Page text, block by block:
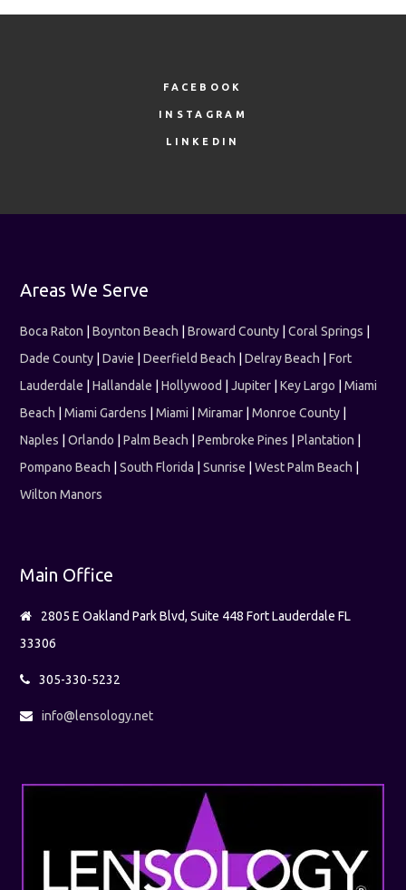
FACEBOOK
INSTAGRAM
LINKEDIN
Areas We Serve
Boca Raton |Boynton Beach |Broward County |Coral Springs
Dade County |Davie |Deerfield Beach |Delray Beach |Fort
Lauderdale |Hallandale |Hollywood |Jupiter |Key Largo |Miami
Beach |Miami Gardens |Miami |Miramar |Monroe County
Naples |Orlando |Palm Beach |Pembroke Pines |Plantation
Pompano Beach |South Florida |Sunrise |West Palm Beach
Wilton Manors
Main Office
2805 E Oakland Park Blvd, Suite 448 Fort Lauderdale FL
33306
305-330-5232
info@lensology.net